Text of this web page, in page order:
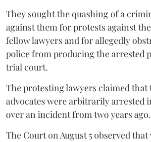
They sought the quashing of a
against them for protests against
fellow lawyers and for allegedly
police from producing the arrested
trial court.
The protesting lawyers claimed that
advocates were arbitrarily arrested
over an incident from two years ago.
The Court on August 5 observed